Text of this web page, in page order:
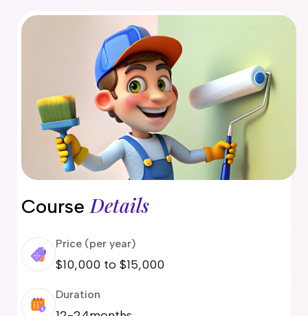
CourseDetails
Price (per year)
$10,000 to $15,000
Duration